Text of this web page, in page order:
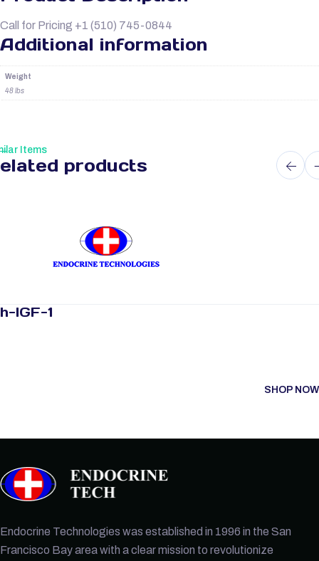
Call for Pricing +1 (510) 745-0844
Additional information
Weight
48 lbs
Items
products
h-IGF-1
SHOP NOW
Endocrine Technologies was established in 1996 in the San
Francisco Bay area with a clear mission to revolutionize